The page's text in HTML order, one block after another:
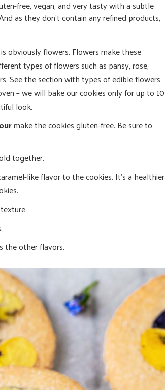
free, vegan, and very tasty with a subtle
as they don’t contain any refined products,
obviously flowers. Flowers make these
types of flowers such as pansy, rose,
See the section with types of edible flowers
– we will bake our cookies only for up to 10
look.
make the cookies gluten-free. Be sure to
together.
like flavor to the cookies. It’s a healthier
the other flavors.